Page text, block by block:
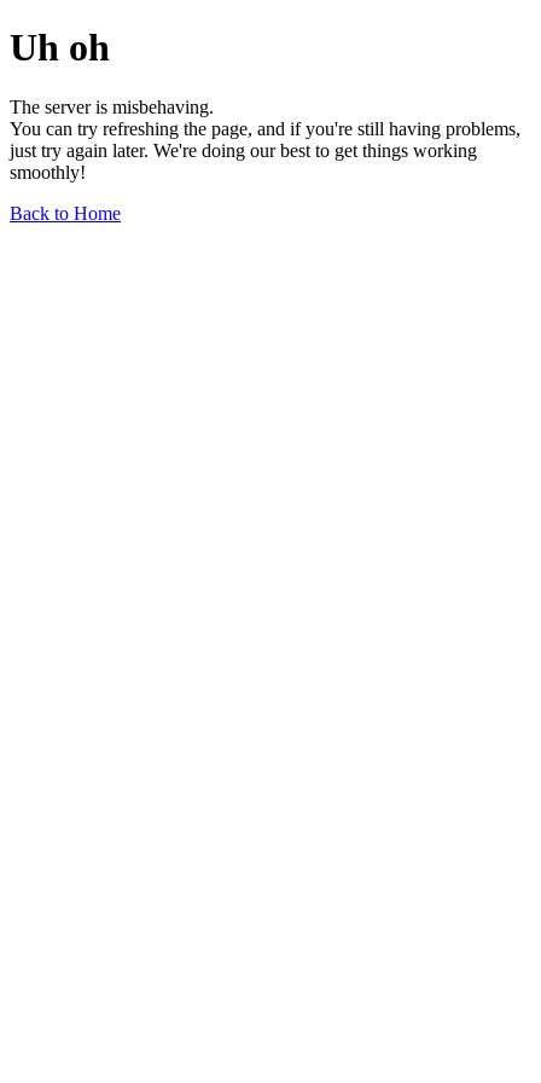
Uh oh
The server is misbehaving.
You can try refreshing the page, and if you're still having problems,
just try again later. We're doing our best to get things working
smoothly!
Back to Home